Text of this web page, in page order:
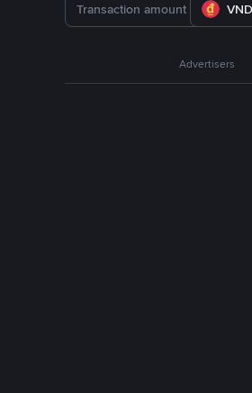
VND
Advertisers